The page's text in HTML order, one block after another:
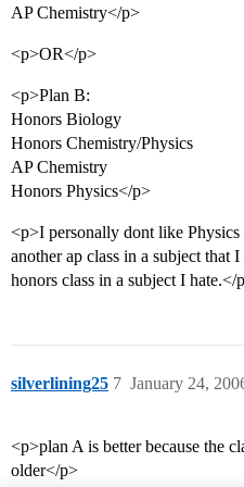
AP Chemistry</p>
<p>OR</p>
<p>Plan B:
Honors Biology
Honors Chemistry/Physics
AP Chemistry
Honors Physics</p>
<p>I personally dont like
another ap class in a subject that
honors class in a subject I hate.</
silverlining25 January 24,
7
<p>plan A is better because the
older</p>